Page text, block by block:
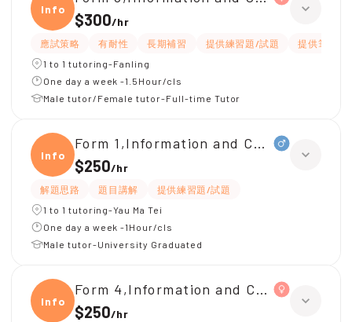
Infor
$300/hr
應試策略 有耐性 長期補習 提供練習題/試題
提供筆記
1 to 1 tutoring-Fanling
One day a week -1.5Hour/cls
Male tutor/Female tutor-Full-time Tutor
Infor
Form 1,Information and
$250/hr
解題思路 題目講解
提供練習題/試題
1 to 1 tutoring-Yau Ma Tei
One day a week -1Hour/cls
Male tutor-University Graduated
Infor
Form 4,Information and
$250/hr